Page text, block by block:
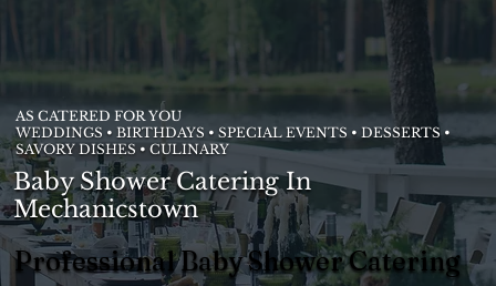
AS CATERED FOR YOU
WEDDINGS • BIRTHDAYS • SPECIAL EVENTS • DESSERTS •
SAVORY DISHES • CULINARY
Baby Shower Catering In
Mechanicstown
Professional Baby Shower Catering